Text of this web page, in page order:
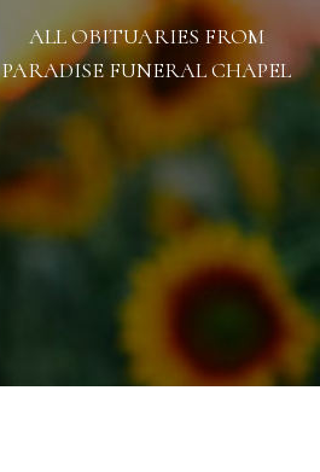
ALL OBITUARIES FROM
PARADISE FUNERAL CHAPEL